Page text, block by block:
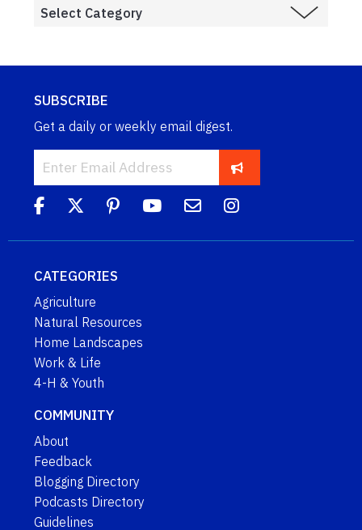
SUBSCRIBE
Get a daily or weekly email digest.
CATEGORIES
Agriculture
Natural Resources
Home Landscapes
Work & Life
4-H & Youth
COMMUNITY
About
Feedback
Blogging Directory
Podcasts Directory
Guidelines